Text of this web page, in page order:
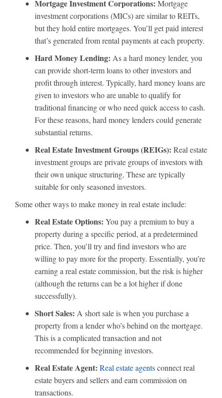
Mortgage Investment Corporations: Mortgage
investment corporations (MICs) are similar to REITs,
but they hold entire mortgages. You’ll get paid interest
that’s generated from rental payments at each property.
Hard Money Lending: As a hard money lender, you
can provide short-term loans to other investors and
profit through interest. Typically, hard money loans are
given to investors who are unable to qualify for
traditional financing or who need quick access to cash.
For these reasons, hard money lenders could generate
substantial returns.
Real Estate Investment Groups (REIGs): Real estate
investment groups are private groups of investors with
their own unique structuring. These are typically
suitable for only seasoned investors.
Some other ways to make money in real estate include:
Real Estate Options: You pay a premium to buy a
property during a specific period, at a predetermined
price. Then, you’ll try and find investors who are
willing to pay more for the property. Essentially, you’re
earning a real estate commission, but the risk is higher
(although the returns can be a lot higher if done
successfully).
Short Sales: A short sale is when you purchase a
property from a lender who’s behind on the mortgage.
This is a complicated transaction and not
recommended for beginning investors.
Real Estate Agent: Real estate agentsconnect real
estate buyers and sellers and earn commission on
transactions.